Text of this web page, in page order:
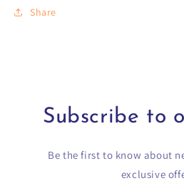
Share
Subscribe to
Be the first to know about
exclusive